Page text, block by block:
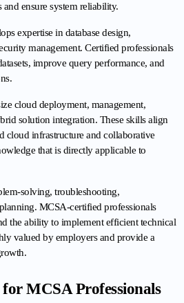
ensure system reliability.
expertise in database design,
management. Certified professionals
improve query performance, and
cloud deployment, management,
solution integration. These skills align
cloud infrastructure and collaborative
that is directly applicable to
solving, troubleshooting,
MCSA-certified professionals
the ability to implement efficient technical
valued by employers and provide a
MCSA Professionals